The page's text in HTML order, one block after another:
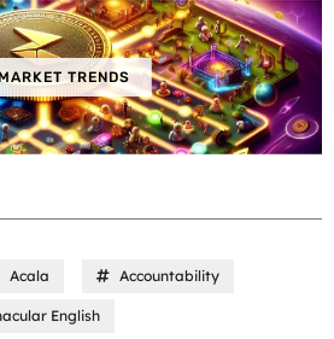
TRENDS
Acala Accountability
English